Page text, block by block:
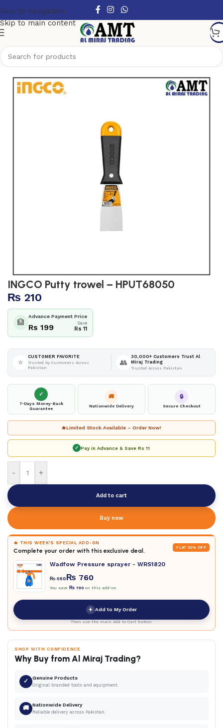
Skip to navigation
Skip to main content
Garden tools
INGCO Putty trowel – HPUT68050
₨ 210
🏦
Advance Payment Price
Rs 199 Save
Rs 11
⭐
CUSTOMER FAVORITE
Trusted by Customers Across
Pakistan
👥
30,000+ Customers Trust Al
Miraj Trading
Trusted Across Pakistan
✓
7-Days Money-Back
Guarantee
🚚
Nationwide Delivery
🔒
Secure Checkout
🔥Limited Stock Available – Order Now!
✓ Pay in Advance & SaveRs 11
- +
Add to cart
Buy now
🔥 THIS WEEK'S SPECIAL ADD-ON
Complete your order with this exclusive deal. FLAT 20% OFF
Wadfow Pressure sprayer - WRS1820
₨950₨ 760
You save ₨ 190 on this add-on
+ Add to My Order
Then use the main Add to Cart button
SHOP WITH CONFIDENCE
Why Buy from Al Miraj Trading?
✓ Genuine Products
Original branded tools and equipment.
🚚 Nationwide Delivery
Reliable delivery across Pakistan.